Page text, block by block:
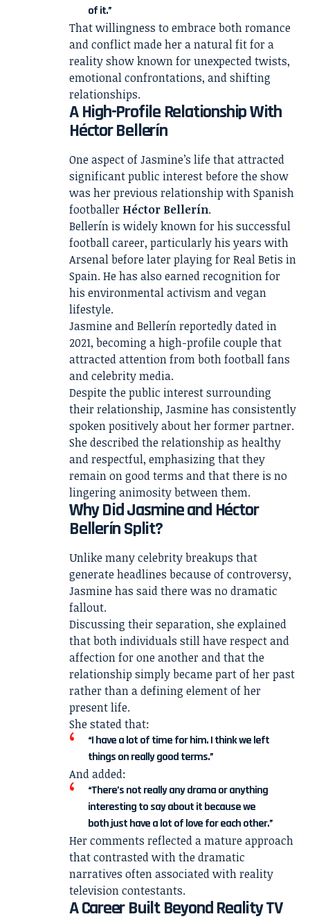
of it.”
That willingness to embrace both romance
and conflict made her a natural fit for a
reality show known for unexpected twists,
emotional confrontations, and shifting
relationships.
A High-Profile Relationship With
Héctor Bellerín
One aspect of Jasmine’s life that attracted
significant public interest before the show
was her previous relationship with Spanish
footballer Héctor Bellerín.
Bellerín is widely known for his successful
football career, particularly his years with
Arsenal before later playing for Real Betis in
Spain. He has also earned recognition for
his environmental activism and vegan
lifestyle.
Jasmine and Bellerín reportedly dated in
2021, becoming a high-profile couple that
attracted attention from both football fans
and celebrity media.
Despite the public interest surrounding
their relationship, Jasmine has consistently
spoken positively about her former partner.
She described the relationship as healthy
and respectful, emphasizing that they
remain on good terms and that there is no
lingering animosity between them.
Why Did Jasmine and Héctor
Bellerín Split?
Unlike many celebrity breakups that
generate headlines because of controversy,
Jasmine has said there was no dramatic
fallout.
Discussing their separation, she explained
that both individuals still have respect and
affection for one another and that the
relationship simply became part of her past
rather than a defining element of her
present life.
She stated that:
“I have a lot of time for him. I think we left
things on really good terms.”
And added:
“There’s not really any drama or anything
interesting to say about it because we
both just have a lot of love for each other.”
Her comments reflected a mature approach
that contrasted with the dramatic
narratives often associated with reality
television contestants.
A Career Built Beyond Reality TV